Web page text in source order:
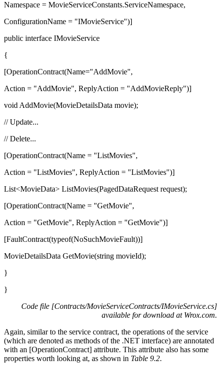
Namespace = MovieServiceConstants.ServiceNamespace,
ConfigurationName = "IMovieService")]
public interface IMovieService
{
[OperationContract(Name="AddMovie",
Action = "AddMovie", ReplyAction = "AddMovieReply")]
void AddMovie(MovieDetailsData movie);
// Update...
// Delete...
[OperationContract(Name = "ListMovies",
Action = "ListMovies", ReplyAction = "ListMovies")]
List<MovieData> ListMovies(PagedDataRequest request);
[OperationContract(Name = "GetMovie",
Action = "GetMovie", ReplyAction = "GetMovie")]
[FaultContract(typeof(NoSuchMovieFault))]
MovieDetailsData GetMovie(string movieId);
}
}
Code file [Contracts/MovieServiceContracts/IMovieService.cs]
available for download at Wrox.com.
Again, similar to the service contract, the operations of the service
(which are denoted as methods of the .NET interface) are annotated
with an [OperationContract] attribute. This attribute also has some
properties worth looking at, as shown in Table 9.2.